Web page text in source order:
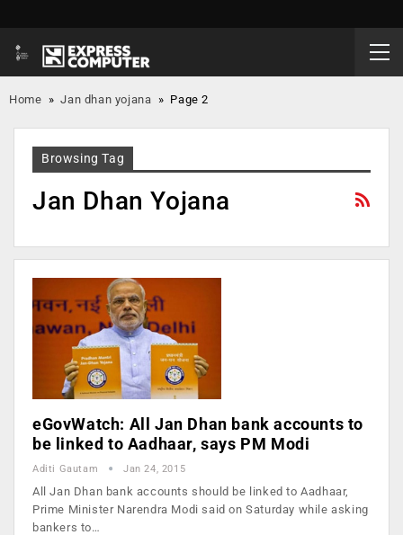
Home »Jan dhan yojana » Page 2
Browsing Tag
Jan Dhan Yojana
eGovWatch: All Jan Dhan bank accounts to
be linked to Aadhaar, says PM Modi
Aditi Gautam Jan 24, 2015
All Jan Dhan bank accounts should be linked to Aadhaar,
Prime Minister Narendra Modi said on Saturday while asking
bankers to…